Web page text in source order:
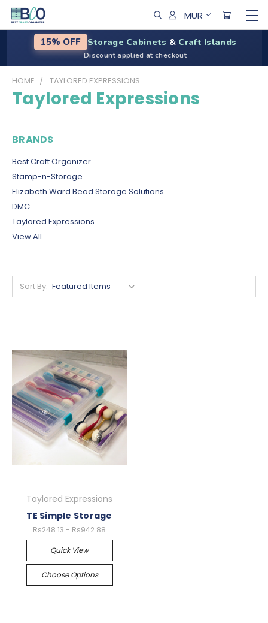
MUR
15% OFF Storage Cabinets & Craft Islands
Discount applied at checkout
HOME TAYLORED EXPRESSIONS
Taylored Expressions
BRANDS
Best Craft Organizer
Stamp-n-Storage
Elizabeth Ward Bead Storage Solutions
DMC
Taylored Expressions
View All
Sort By:
Taylored Expressions
TE Simple Storage
Rs248.13 - Rs942.88
Quick View
Choose Options